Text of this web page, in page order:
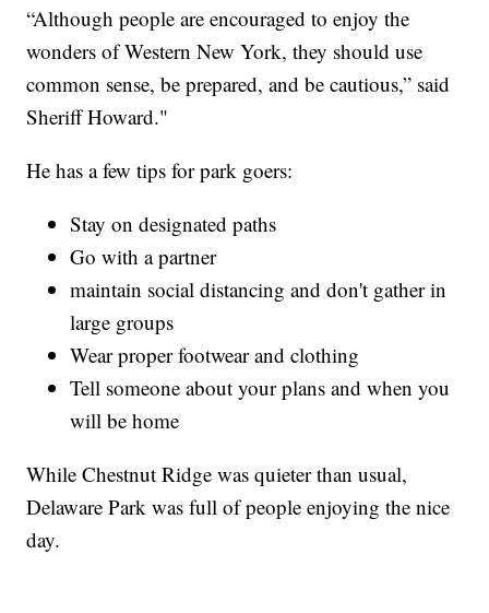
“Although people are encouraged to enjoy the
wonders of Western New York, they should use
common sense, be prepared, and be cautious,” said
Sheriff Howard."
He has a few tips for park goers:
Stay on designated paths
Go with a partner
maintain social distancing and don't gather in
large groups
Wear proper footwear and clothing
Tell someone about your plans and when you
will be home
While Chestnut Ridge was quieter than usual,
Delaware Park was full of people enjoying the nice
day.